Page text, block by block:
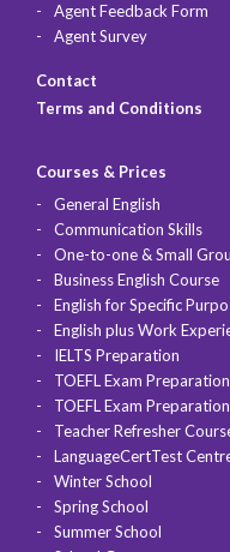
Agent Feedback Form
Agent Survey
Contact
Terms and Conditions
Courses & Prices
General English
Communication Skills
One-to-one & Small
Business English Course
English for Specific
English plus Work
IELTS Preparation
TOEFL Exam Preparation
TOEFL Exam Preparation
Teacher Refresher
LanguageCertTest
Winter School
Spring School
Summer School